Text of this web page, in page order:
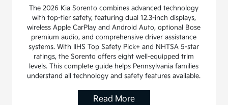
The 2026 Kia Sorento combines advanced technology
with top-tier safety, featuring dual 12.3-inch displays,
wireless Apple CarPlay and Android Auto, optional Bose
premium audio, and comprehensive driver assistance
systems. With IIHS Top Safety Pick+ and NHTSA 5-star
ratings, the Sorento offers eight well-equipped trim
levels. This complete guide helps Pennsylvania families
understand all technology and safety features available.
Read More